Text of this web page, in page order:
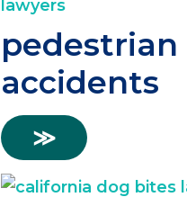
pedestrian
accidents
≫